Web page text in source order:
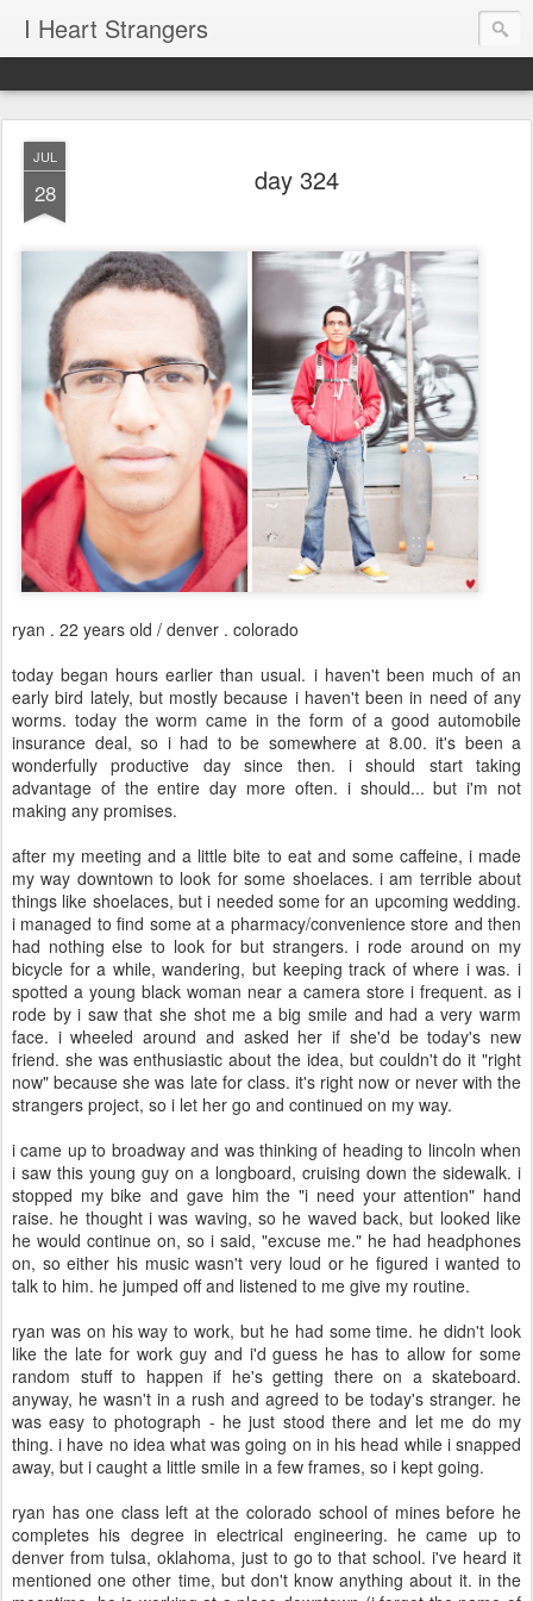
I Heart Strangers
JUL
28 day 324
ryan . 22 years old / denver . colorado
today began hours earlier than usual. i haven't been much of an
early bird lately, but mostly because i haven't been in need of any
worms. today the worm came in the form of a good automobile
insurance deal, so i had to be somewhere at 8.00. it's been a
wonderfully productive day since then. i should start taking
advantage of the entire day more often. i should... but i'm not
making any promises.
after my meeting and a little bite to eat and some caffeine, i made
my way downtown to look for some shoelaces. i am terrible about
things like shoelaces, but i needed some for an upcoming wedding.
i managed to find some at a pharmacy/convenience store and then
had nothing else to look for but strangers. i rode around on my
bicycle for a while, wandering, but keeping track of where i was. i
spotted a young black woman near a camera store i frequent. as i
rode by i saw that she shot me a big smile and had a very warm
face. i wheeled around and asked her if she'd be today's new
friend. she was enthusiastic about the idea, but couldn't do it "right
now" because she was late for class. it's right now or never with the
strangers project, so i let her go and continued on my way.
i came up to broadway and was thinking of heading to lincoln when
i saw this young guy on a longboard, cruising down the sidewalk. i
stopped my bike and gave him the "i need your attention" hand
raise. he thought i was waving, so he waved back, but looked like
he would continue on, so i said, "excuse me." he had headphones
on, so either his music wasn't very loud or he figured i wanted to
talk to him. he jumped off and listened to me give my routine.
ryan was on his way to work, but he had some time. he didn't look
like the late for work guy and i'd guess he has to allow for some
random stuff to happen if he's getting there on a skateboard.
anyway, he wasn't in a rush and agreed to be today's stranger. he
was easy to photograph - he just stood there and let me do my
thing. i have no idea what was going on in his head while i snapped
away, but i caught a little smile in a few frames, so i kept going.
ryan has one class left at the colorado school of mines before he
completes his degree in electrical engineering. he came up to
denver from tulsa, oklahoma, just to go to that school. i've heard it
mentioned one other time, but don't know anything about it. in the